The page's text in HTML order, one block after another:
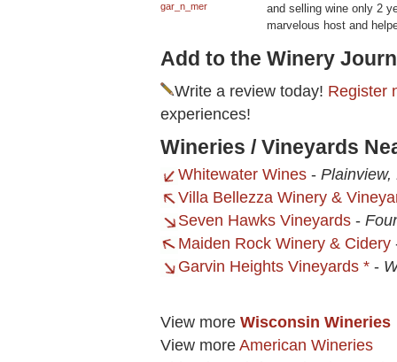
gar_n_mer
and selling wine only 2
marvelous host and
Add to the Winery
Write a review today! Register
experiences!
Wineries / Vineyards
Whitewater Wines - Plainview,
Villa Bellezza Winery &
Seven Hawks Vineyards -
Maiden Rock Winery & Cidery
Garvin Heights Vineyards * -
View more Wisconsin Wineries
View more American Wineries